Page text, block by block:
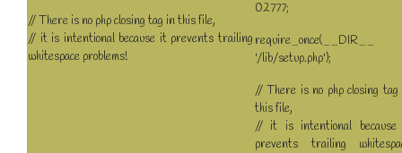
// There is no php closing tag in this file,
// it is intentional because it prevents trailing
whitespace problems!
02777;
'/lib/setup.php');
// There is no php closing tag
this file,
// it is intentional
prevents trailing